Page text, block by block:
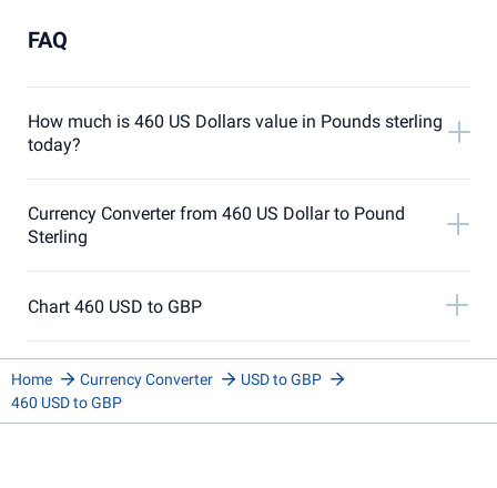
FAQ
How much is 460 US Dollars value in Pounds sterling
today?
Currency Converter from 460 US Dollar to Pound
Sterling
Chart 460 USD to GBP
Home Currency Converter
USD to GBP
460 USD to GBP